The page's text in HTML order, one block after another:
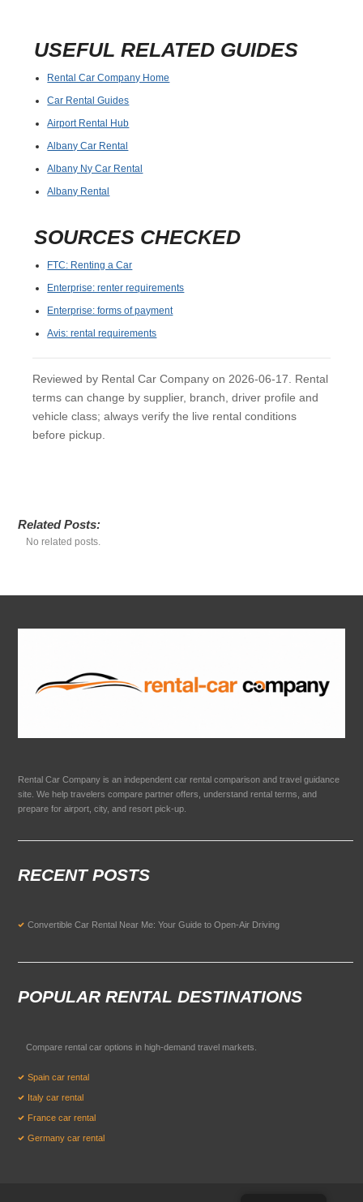
USEFUL RELATED GUIDES
Rental Car Company Home
Car Rental Guides
Airport Rental Hub
Albany Car Rental
Albany Ny Car Rental
Albany Rental
SOURCES CHECKED
FTC: Renting a Car
Enterprise: renter requirements
Enterprise: forms of payment
Avis: rental requirements
Reviewed by Rental Car Company on 2026-06-17. Rental
terms can change by supplier, branch, driver profile and
vehicle class; always verify the live rental conditions
before pickup.
Related Posts:
No related posts.
Rental Car Company is an independent car rental comparison and travel guidance
site. We help travelers compare partner offers, understand rental terms, and
prepare for airport, city, and resort pick-up.
RECENT POSTS
Convertible Car Rental Near Me: Your Guide to Open-Air Driving
POPULAR RENTAL DESTINATIONS
Compare rental car options in high-demand travel markets.
Spain car rental
Italy car rental
France car rental
Germany car rental